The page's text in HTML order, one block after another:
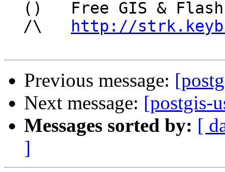
  /\
http://
Previous message:
Next message: [postgis-
Messages sorted by: [
]